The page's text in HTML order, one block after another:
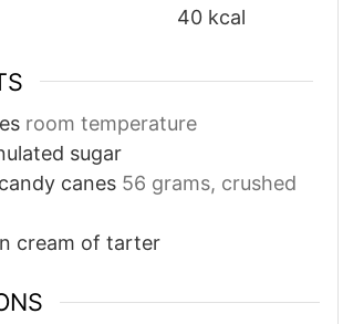
40 kcal
room temperature
sugar
canes 56 grams, crushed
cream of tarter